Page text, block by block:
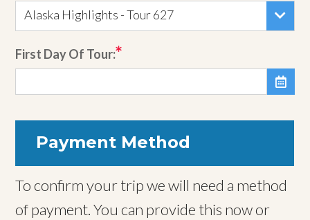
Alaska Highlights - Tour 627
First Day Of Tour:

Payment Method
To confirm your trip we will need a method
of payment. You can provide this now or